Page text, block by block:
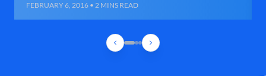
FEBRUARY 6, 2016 • 2 MINS READ